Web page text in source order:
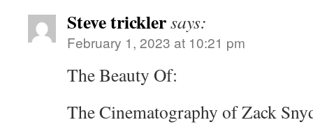
Steve tricklersays:
February 1, 2023 at 10:21 pm
The Beauty Of:
The Cinematography of Zack